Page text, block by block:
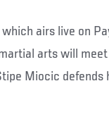
which airs live on
arts will
Miocic